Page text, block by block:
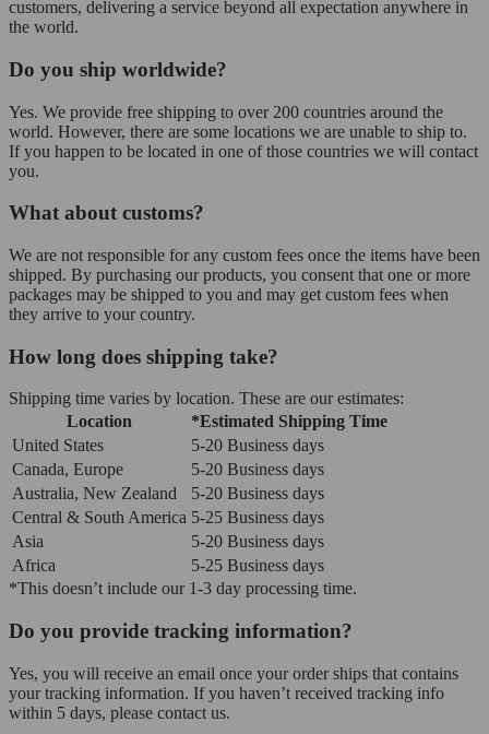
customers, delivering a service beyond all expectation anywhere in
the world.
Do you ship worldwide?
Yes. We provide free shipping to over 200 countries around the
world. However, there are some locations we are unable to ship to.
If you happen to be located in one of those countries we will contact
you.
What about customs?
We are not responsible for any custom fees once the items have been
shipped. By purchasing our products, you consent that one or more
packages may be shipped to you and may get custom fees when
they arrive to your country.
How long does shipping take?
Shipping time varies by location. These are our estimates:
Location
*Estimated Shipping Time
United States
5-20 Business days
Canada, Europe
5-20 Business days
Australia, New Zealand
5-20 Business days
Central & South America 5-25 Business days
Asia
5-20 Business days
Africa
5-25 Business days
*This doesn’t include our 1-3 day processing time.
Do you provide tracking information?
Yes, you will receive an email once your order ships that contains
your tracking information. If you haven’t received tracking info
within 5 days, please contact us.